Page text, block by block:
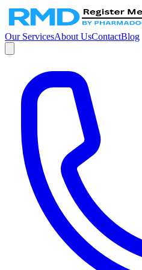
Our ServicesAbout UsContactBlog